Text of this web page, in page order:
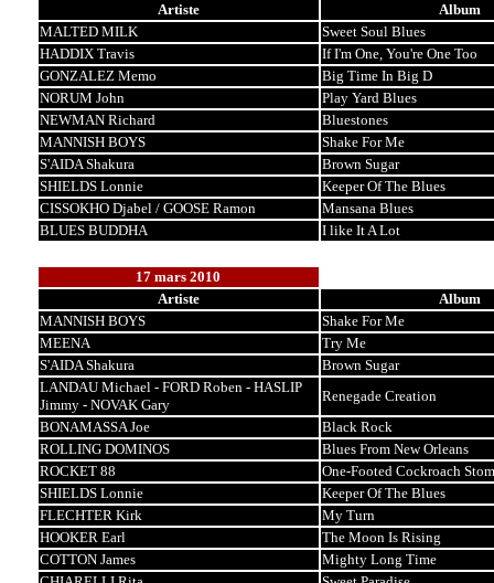
Artiste
Album
MALTED MILK
Sweet Soul Blues
HADDIX Travis
If I'm One, You're One Too
GONZALEZ Memo
Big Time In Big D
NORUM John
Play Yard Blues
NEWMAN Richard
Bluestones
MANNISH BOYS
Shake For Me
S'AIDA Shakura
Brown Sugar
SHIELDS Lonnie
Keeper Of The Blues
CISSOKHO Djabel / GOOSE Ramon
Mansana Blues
BLUES BUDDHA
I like It A Lot
17 mars 2010
Artiste
Album
MANNISH BOYS
Shake For Me
MEENA
Try Me
S'AIDA Shakura
Brown Sugar
LANDAU Michael - FORD Roben - HASLIP
Jimmy - NOVAK Gary
Renegade Creation
BONAMASSA Joe
Black Rock
ROLLING DOMINOS
Blues From New Orleans
ROCKET 88
One-Footed Cockroach
SHIELDS Lonnie
Keeper Of The Blues
FLECHTER Kirk
My Turn
HOOKER Earl
The Moon Is Rising
COTTON James
Mighty Long Time